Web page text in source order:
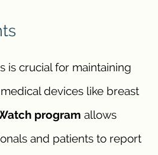
is crucial for maintaining
devices like breast
program allows
and patients to report